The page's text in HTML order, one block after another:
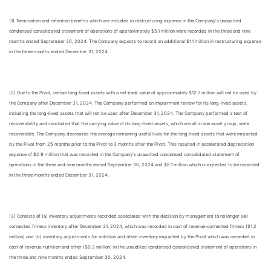
(1) Termination and retention benefits which are included in restructuring expense in the Company's unaudited
condensed consolidated statement of operations of approximately $5.1 million were recorded in the three and nine
months ended September 30, 2024. The Company expects to record an additional $1.1 million in restructuring expense
in the three months ended December 31, 2024.
(2) Due to the Pivot, certain long-lived assets with a net book value of approximately $12.7 million will not be used by
the Company after December 31, 2024. The Company performed an impairment review for its long-lived assets,
including the long-lived assets that will not be used after December 31, 2024. The Company performed a test of
recoverability and concluded that the carrying value of its long-lived assets, which are all in one asset group, were
recoverable. The Company decreased the average remaining useful lives for the long-lived assets that were impacted
by the Pivot from 25 months prior to the Pivot to 3 months after the Pivot. This resulted in accelerated depreciation
expense of $2.9 million that was recorded in the Company's unaudited condensed consolidated statement of
operations in the three and nine months ended September 30, 2024 and $8.1 million which is expected to be recorded
in the three months ended December 31, 2024.
(3) Consists of (a) inventory adjustments recorded associated with the decision by management to no longer sell
connected fitness inventory after December 31, 2024, which was recorded in cost of revenue-connected fitness ($1.2
million) and (b) inventory adjustments for nutrition and other inventory impacted by the Pivot which was recorded in
cost of revenue-nutrition and other ($0.2 million) in the unaudited condensed consolidated statement of operations in
the three and nine months ended September 30, 2024.